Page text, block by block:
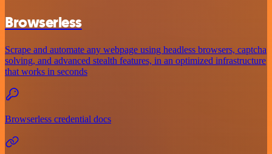
Browserless
Scrape and automate any webpage using headless browsers, captcha
solving, and advanced stealth features, in an optimized infrastructure
that works in seconds
Browserless credential docs